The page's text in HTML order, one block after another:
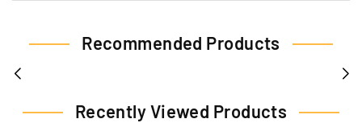
Recommended Products
Recently Viewed Products